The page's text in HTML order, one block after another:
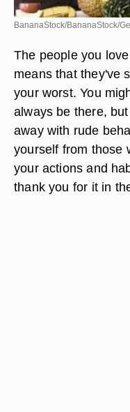
BananaStock/BananaStock/
The people you
means that they've
your worst. You
always be there,
away with rude
yourself from those
your actions and
thank you for it in